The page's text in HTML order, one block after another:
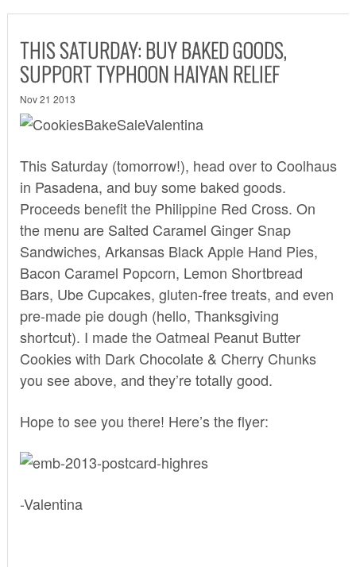
THIS SATURDAY: BUY BAKED GOODS,
SUPPORT TYPHOON HAIYAN RELIEF
Nov 21 2013
This Saturday (tomorrow!), head over to Coolhaus
in Pasadena, and buy some baked goods.
Proceeds benefit the Philippine Red Cross. On
the menu are Salted Caramel Ginger Snap
Sandwiches, Arkansas Black Apple Hand Pies,
Bacon Caramel Popcorn, Lemon Shortbread
Bars, Ube Cupcakes, gluten-free treats, and even
pre-made pie dough (hello, Thanksgiving
shortcut). I made the Oatmeal Peanut Butter
Cookies with Dark Chocolate & Cherry Chunks
you see above, and they’re totally good.
Hope to see you there! Here’s the flyer:
-Valentina